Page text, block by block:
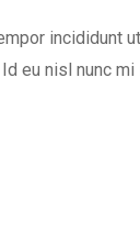
incididunt
eu nisl nunc